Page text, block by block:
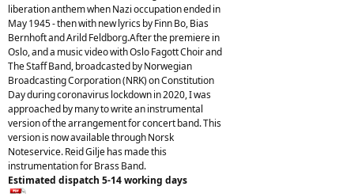
liberation anthem when Nazi occupation ended in
May 1945 - then with new lyrics by Finn Bo, Bias
Bernhoft and Arild Feldborg.After the premiere in
Oslo, and a music video with Oslo Fagott Choir and
The Staff Band, broadcasted by Norwegian
Broadcasting Corporation (NRK) on Constitution
Day during coronavirus lockdown in 2020, I was
approached by many to write an instrumental
version of the arrangement for concert band. This
version is now available through Norsk
Noteservice. Reid Gilje has made this
instrumentation for Brass Band.
Estimated dispatch 5-14 working days